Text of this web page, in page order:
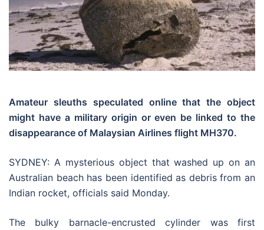
Amateur sleuths speculated online that the object
might have a military origin or even be linked to the
disappearance of Malaysian Airlines flight MH370.
SYDNEY: A mysterious object that washed up on an
Australian beach has been identified as debris from an
Indian rocket, officials said Monday.
The bulky barnacle-encrusted cylinder was first